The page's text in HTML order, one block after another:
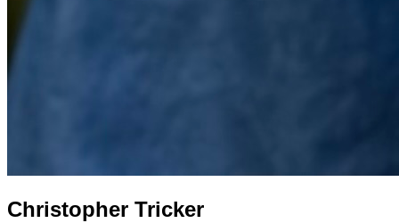
Christopher Tricker